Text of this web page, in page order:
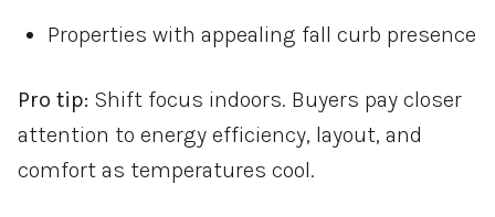
Properties with appealing fall curb presence
Pro tip: Shift focus indoors. Buyers pay closer
attention to energy efficiency, layout, and
comfort as temperatures cool.